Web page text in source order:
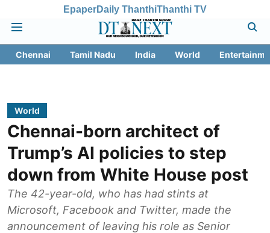
EpaperDaily ThanthiThanthi TV
Chennai Tamil Nadu India World
World
Chennai-born architect of
Trump’s AI policies to step
down from White House post
The 42-year-old, who has had stints at
Microsoft, Facebook and Twitter, made the
announcement of leaving his role as Senior